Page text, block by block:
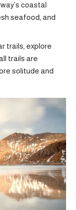
coastal
seafood, and
trails, explore
trails are
solitude and